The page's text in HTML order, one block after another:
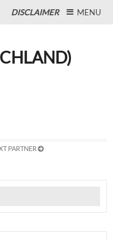
DISCLAIMER MENU
PARTNER